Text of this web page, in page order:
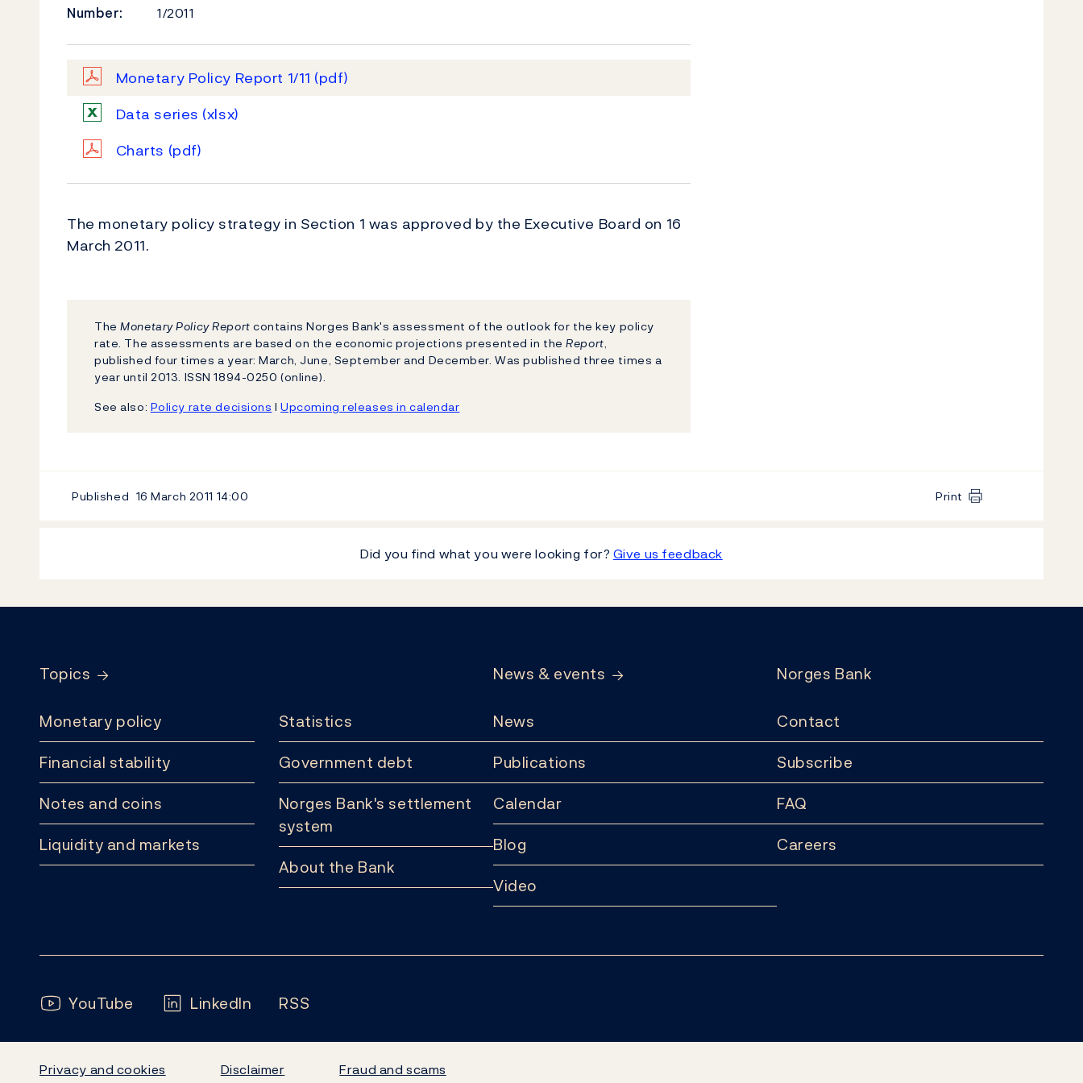
Number:
1/2011
Monetary Policy Report 1/11 (pdf)
Data series (xlsx)
Charts (pdf)
The monetary policy strategy in Section 1 was approved by the Executive Board on 16
March 2011.
The Monetary Policy Reportcontains Norges Bank's assessment of the outlook for the key policy
rate. The assessments are based on the economic projections presented in theReport,
published four times a year: March, June, September and December. Was published three times a
year until 2013. ISSN 1894-0250 (online).
See also: Policy rate decisions lUpcoming releases in calendar
Published 16 March 2011 14:00 Print
Did you find what you were looking for? Give us feedback
Topics
Monetary policy
Financial stability
Notes and coins
Liquidity and markets
Statistics
Government debt
Norges Bank's settlement
system
About the Bank
News & events
News
Publications
Calendar
Blog
Video
Norges Bank
Contact
Subscribe
FAQ
Careers
Follow us:
YouTube LinkedIn RSS
Privacy and cookies Disclaimer Fraud and scams